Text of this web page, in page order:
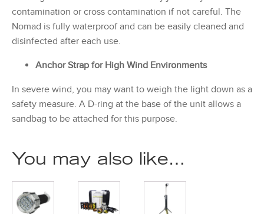
contamination or cross contamination if not careful. The
Nomad is fully waterproof and can be easily cleaned and
disinfected after each use.
Anchor Strap for High Wind Environments
In severe wind, you may want to weigh the light down as a
safety measure. A D-ring at the base of the unit allows a
sandbag to be attached for this purpose.
You may also like…